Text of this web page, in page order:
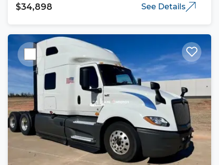
$34,898 See Details